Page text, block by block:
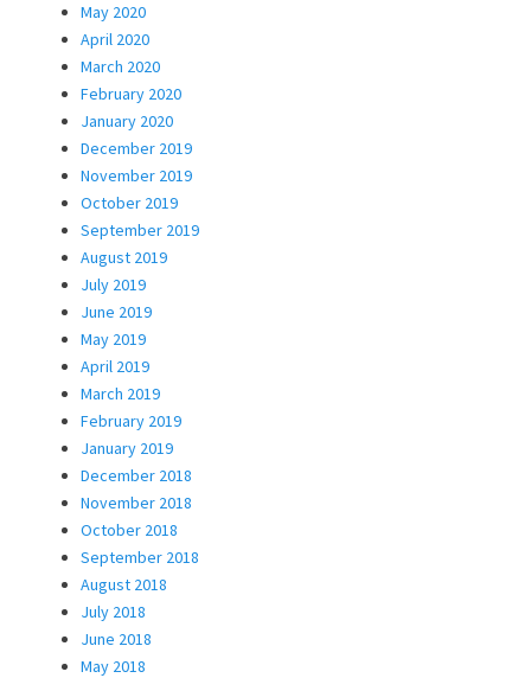
May 2020
April 2020
March 2020
February 2020
January 2020
December 2019
November 2019
October 2019
September 2019
August 2019
July 2019
June 2019
May 2019
April 2019
March 2019
February 2019
January 2019
December 2018
November 2018
October 2018
September 2018
August 2018
July 2018
June 2018
May 2018